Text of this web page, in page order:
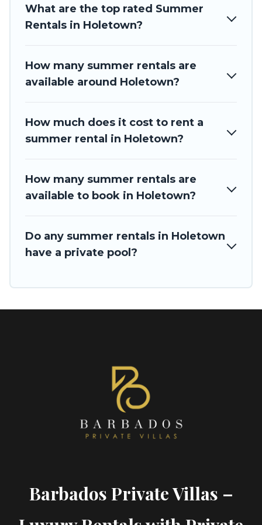
What are the top rated Summer
Rentals in Holetown?
How many summer rentals are
available around Holetown?
How much does it cost to rent a
summer rental in Holetown?
How many summer rentals are
available to book in Holetown?
Do any summer rentals in Holetown
have a private pool?
Barbados Private Villas –